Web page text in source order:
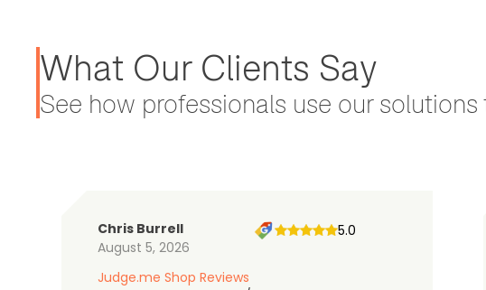
What Our Clients Say
See how professionals use our
Chris Burrell
August 5, 2026
5.0
Judge.me Shop Reviews